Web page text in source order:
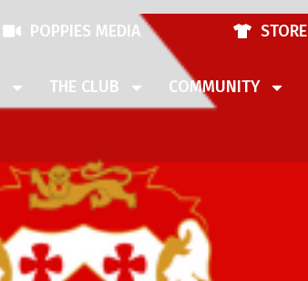
POPPIES MEDIA STORE
THE CLUB COMMUNITY